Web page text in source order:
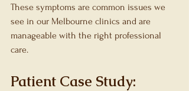
These symptoms are common issues we
see in our Melbourne clinics and are
manageable with the right professional
care.
Patient Case Study: